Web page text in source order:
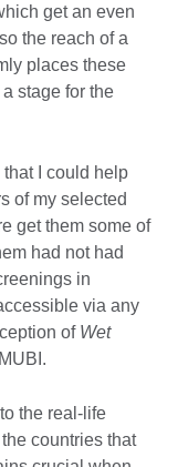
get an even
the reach of a
places these
stage for the
that I could help
of my selected
get them some of
had not had
in
via any
of Wet
the real-life
countries that